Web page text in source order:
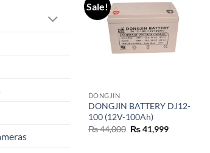
Sale!
DONGJIN
DONGJIN BATTERY DJ12-
100 (12V-100Ah)
₨44,000 ₨41,999